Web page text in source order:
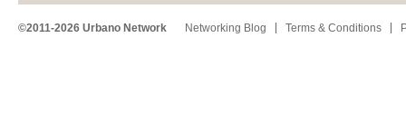
©2011-2026 Urbano Network Networking Blog Terms & Conditions